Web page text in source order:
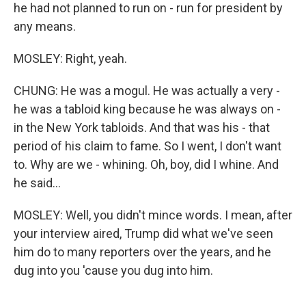
he had not planned to run on - run for president by
any means.
MOSLEY: Right, yeah.
CHUNG: He was a mogul. He was actually a very -
he was a tabloid king because he was always on -
in the New York tabloids. And that was his - that
period of his claim to fame. So I went, I don't want
to. Why are we - whining. Oh, boy, did I whine. And
he said...
MOSLEY: Well, you didn't mince words. I mean, after
your interview aired, Trump did what we've seen
him do to many reporters over the years, and he
dug into you 'cause you dug into him.